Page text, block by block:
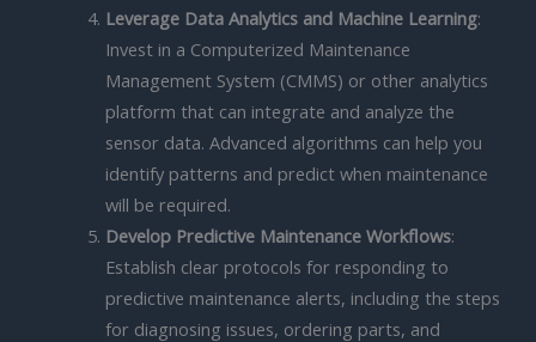
Leverage Data Analytics and Machine Learning:
Invest in a Computerized Maintenance
Management System (CMMS) or other analytics
platform that can integrate and analyze the
sensor data. Advanced algorithms can help you
identify patterns and predict when maintenance
will be required.
Develop Predictive Maintenance Workflows:
Establish clear protocols for responding to
predictive maintenance alerts, including the steps
for diagnosing issues, ordering parts, and